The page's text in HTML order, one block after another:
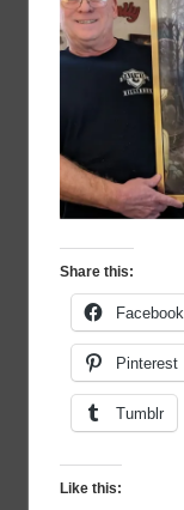
Share this:
Facebook
Pinterest
Tumblr
Like this: